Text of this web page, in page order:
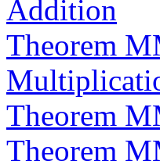
Addition
Theorem
Theorem
Theorem